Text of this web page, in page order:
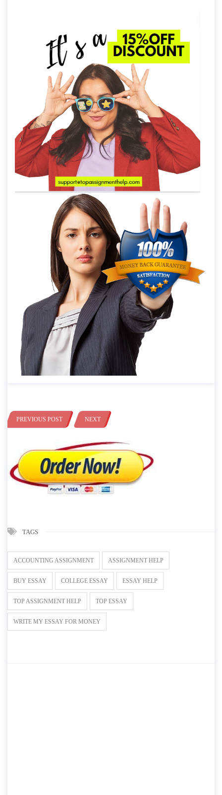
PREVIOUS POST NEXT
TAGS
ACCOUNTING ASSIGNMENT ASSIGNMENT HELP
BUY ESSAY COLLEGE ESSAY ESSAY HELP
TOP ASSIGNMENT HELP TOP ESSAY
WRITE MY ESSAY FOR MONEY